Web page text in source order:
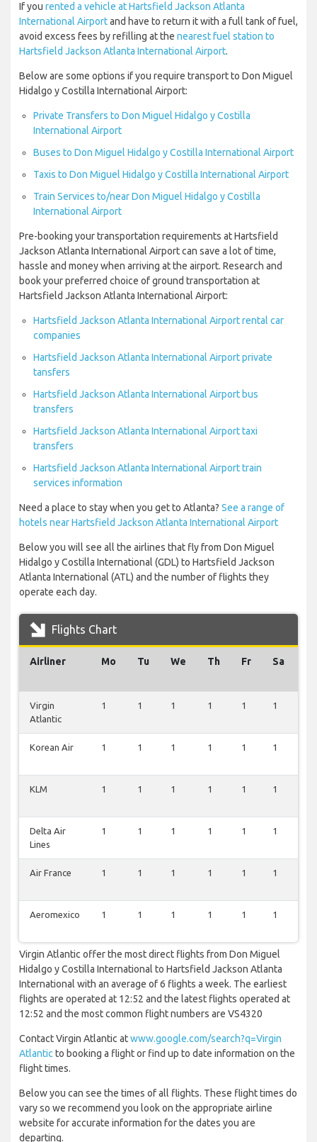
If you rented a vehicle at Hartsfield Jackson Atlanta
International Airportand have to return it with a full tank of fuel,
avoid excess fees by refilling at the nearest fuel station to
Hartsfield Jackson Atlanta International Airport.
Below are some options if you require transport to Don Miguel
Hidalgo y Costilla International Airport:
Private Transfers to Don Miguel Hidalgo y Costilla
International Airport
Buses to Don Miguel Hidalgo y Costilla International Airport
Taxis to Don Miguel Hidalgo y Costilla International Airport
Train Services to/near Don Miguel Hidalgo y Costilla
International Airport
Pre-booking your transportation requirements at Hartsfield
Jackson Atlanta International Airport can save a lot of time,
hassle and money when arriving at the airport. Research and
book your preferred choice of ground transportation at
Hartsfield Jackson Atlanta International Airport:
Hartsfield Jackson Atlanta International Airport rental car
companies
Hartsfield Jackson Atlanta International Airport private
tansfers
Hartsfield Jackson Atlanta International Airport bus
transfers
Hartsfield Jackson Atlanta International Airport taxi
transfers
Hartsfield Jackson Atlanta International Airport train
services information
Need a place to stay when you get to Atlanta? See a range of
hotels near Hartsfield Jackson Atlanta International Airport
Below you will see all the airlines that fly from Don Miguel
Hidalgo y Costilla International (GDL) to Hartsfield Jackson
Atlanta International (ATL) and the number of flights they
operate each day.
Flights Chart
Airliner Mo Tu We Th Fr Sa
Virgin
Atlantic
1 1 1 1 1 1
Korean Air 1 1 1 1 1 1
KLM 1 1 1 1 1 1
Delta Air
Lines
1 1 1 1 1 1
Air France 1 1 1 1 1 1
Aeromexico 1 1 1 1 1 1
Virgin Atlantic offer the most direct flights from Don Miguel
Hidalgo y Costilla International to Hartsfield Jackson Atlanta
International with an average of 6 flights a week. The earliest
flights are operated at 12:52 and the latest flights operated at
12:52 and the most common flight numbers are VS4320
Contact Virgin Atlantic atwww.google.com/search?q=Virgin
Atlantic to booking a flight or find up to date information on the
flight times.
Below you can see the times of all flights. These flight times do
vary so we recommend you look on the appropriate airline
website for accurate information for the dates you are
departing.